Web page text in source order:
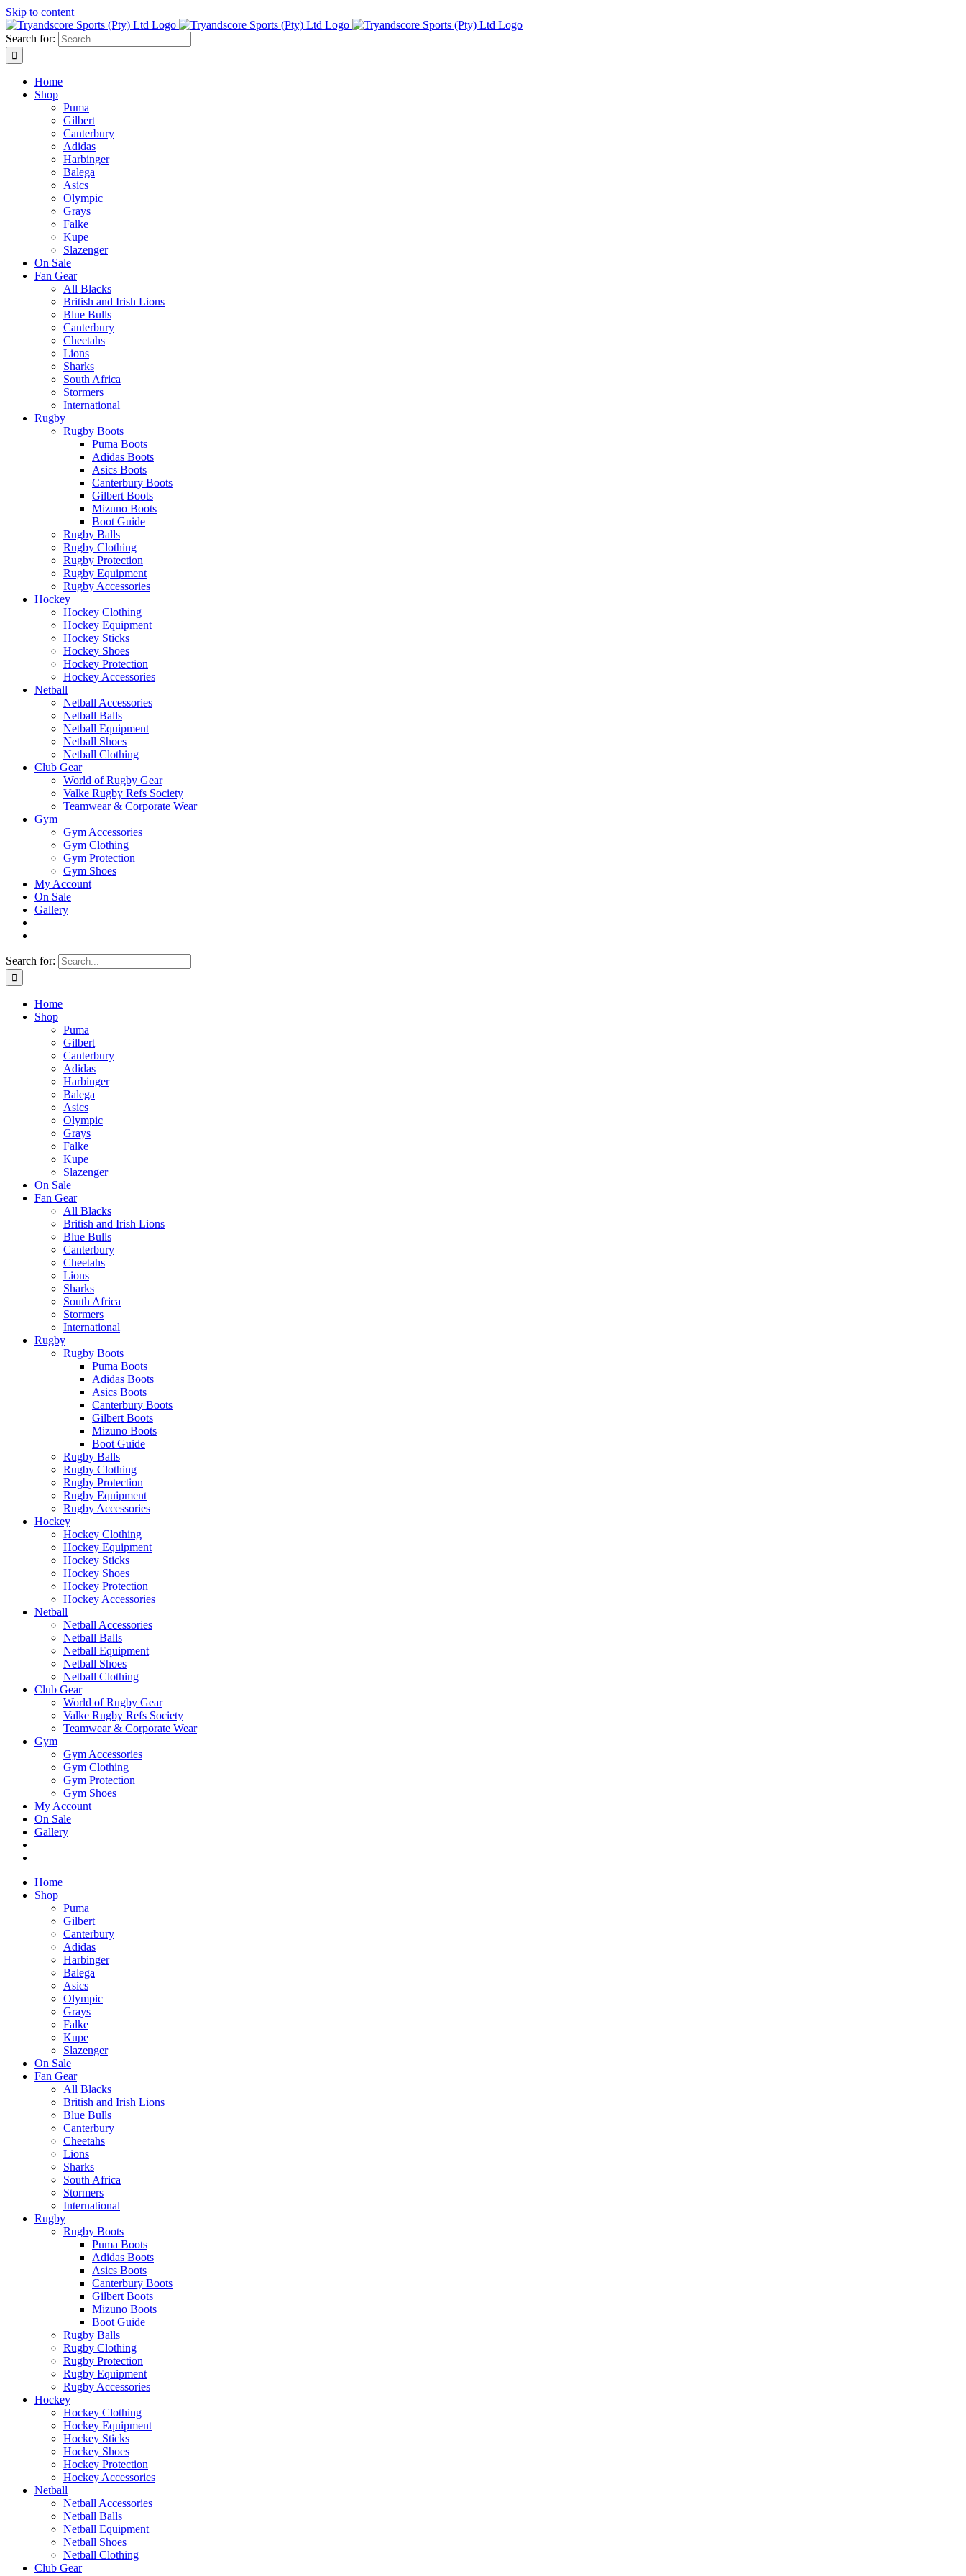
Skip to content
Search for:
Home
Shop
Puma
Gilbert
Canterbury
Adidas
Harbinger
Balega
Asics
Olympic
Grays
Falke
Kupe
Slazenger
On Sale
Fan Gear
All Blacks
British and Irish Lions
Blue Bulls
Canterbury
Cheetahs
Lions
Sharks
South Africa
Stormers
International
Rugby
Rugby Boots
Puma Boots
Adidas Boots
Asics Boots
Canterbury Boots
Gilbert Boots
Mizuno Boots
Boot Guide
Rugby Balls
Rugby Clothing
Rugby Protection
Rugby Equipment
Rugby Accessories
Hockey
Hockey Clothing
Hockey Equipment
Hockey Sticks
Hockey Shoes
Hockey Protection
Hockey Accessories
Netball
Netball Accessories
Netball Balls
Netball Equipment
Netball Shoes
Netball Clothing
Club Gear
World of Rugby Gear
Valke Rugby Refs Society
Teamwear & Corporate Wear
Gym
Gym Accessories
Gym Clothing
Gym Protection
Gym Shoes
My Account
On Sale
Gallery
Search for:
Home
Shop
Puma
Gilbert
Canterbury
Adidas
Harbinger
Balega
Asics
Olympic
Grays
Falke
Kupe
Slazenger
On Sale
Fan Gear
All Blacks
British and Irish Lions
Blue Bulls
Canterbury
Cheetahs
Lions
Sharks
South Africa
Stormers
International
Rugby
Rugby Boots
Puma Boots
Adidas Boots
Asics Boots
Canterbury Boots
Gilbert Boots
Mizuno Boots
Boot Guide
Rugby Balls
Rugby Clothing
Rugby Protection
Rugby Equipment
Rugby Accessories
Hockey
Hockey Clothing
Hockey Equipment
Hockey Sticks
Hockey Shoes
Hockey Protection
Hockey Accessories
Netball
Netball Accessories
Netball Balls
Netball Equipment
Netball Shoes
Netball Clothing
Club Gear
World of Rugby Gear
Valke Rugby Refs Society
Teamwear & Corporate Wear
Gym
Gym Accessories
Gym Clothing
Gym Protection
Gym Shoes
My Account
On Sale
Gallery
Home
Shop
Puma
Gilbert
Canterbury
Adidas
Harbinger
Balega
Asics
Olympic
Grays
Falke
Kupe
Slazenger
On Sale
Fan Gear
All Blacks
British and Irish Lions
Blue Bulls
Canterbury
Cheetahs
Lions
Sharks
South Africa
Stormers
International
Rugby
Rugby Boots
Puma Boots
Adidas Boots
Asics Boots
Canterbury Boots
Gilbert Boots
Mizuno Boots
Boot Guide
Rugby Balls
Rugby Clothing
Rugby Protection
Rugby Equipment
Rugby Accessories
Hockey
Hockey Clothing
Hockey Equipment
Hockey Sticks
Hockey Shoes
Hockey Protection
Hockey Accessories
Netball
Netball Accessories
Netball Balls
Netball Equipment
Netball Shoes
Netball Clothing
Club Gear